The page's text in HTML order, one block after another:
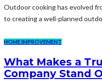
Outdoor cooking has evolved
to creating a well-planned
HOME IMPROVEMENT
What Makes a
Company Stand